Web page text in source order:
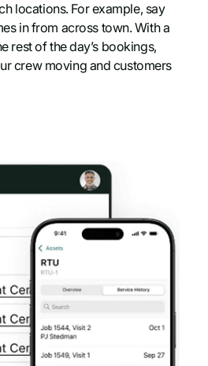
locations. For example, say
in from across town. With a
rest of the day’s bookings,
crew moving and customers